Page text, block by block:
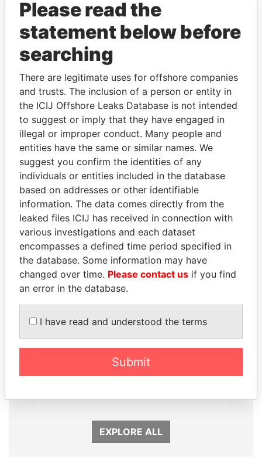
THEPOWERPLAYERS
Explore the offshore connections of world leaders,
politicians and their relatives and associates.
Pandora
Papers
Paradise
Papers
Panama Papers
SEBASTIÁN PIÑERA
FAMILY OF SERGEI
President Vladimir Putin's
EXPLORE ALL
Please read the
statement below before
searching
There are legitimate uses for offshore companies
and trusts. The inclusion of a person or entity in
the ICIJ Offshore Leaks Database is not intended
to suggest or imply that they have engaged in
illegal or improper conduct. Many people and
entities have the same or similar names. We
suggest you confirm the identities of any
individuals or entities included in the database
based on addresses or other identifiable
information. The data comes directly from the
leaked files ICIJ has received in connection with
various investigations and each dataset
encompasses a defined time period specified in
the database. Some information may have
changed over time. Please contact us if you find
an error in the database.
I have read and understood the terms
Submit